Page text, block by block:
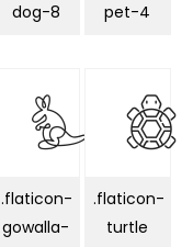
dog-8
pet-4
.flaticon-
gowalla-
.flaticon-
turtle